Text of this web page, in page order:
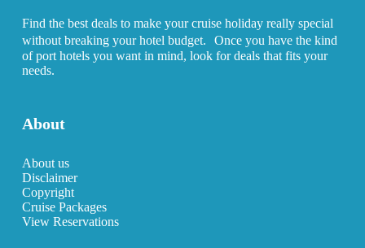
Find the best deals to make your cruise holiday really special
without breaking your hotel budget. Once you have the kind
of port hotels you want in mind, look for deals that fits your
needs.
About
About us
Disclaimer
Copyright
Cruise Packages
View Reservations